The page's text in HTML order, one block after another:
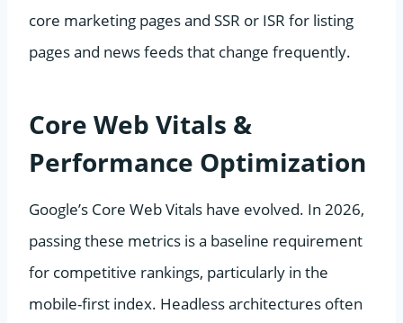
core marketing pages and SSR or ISR for listing
pages and news feeds that change frequently.
Core Web Vitals &
Performance Optimization
Google’s Core Web Vitals have evolved. In 2026,
passing these metrics is a baseline requirement
for competitive rankings, particularly in the
mobile-first index. Headless architectures often